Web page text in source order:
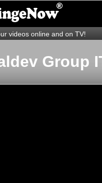
videos online and on TV!
Group